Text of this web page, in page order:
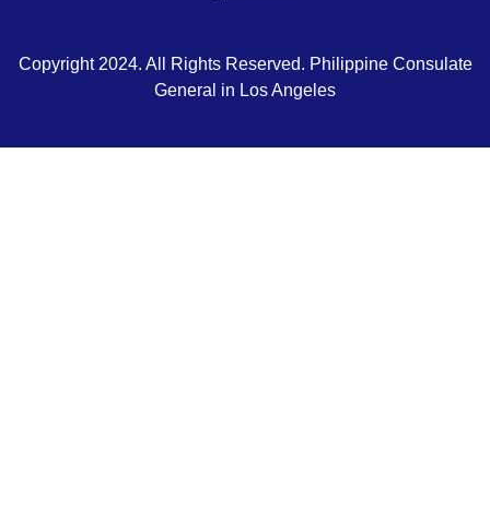
Copyright 2024. All Rights Reserved. Philippine Consulate
General in Los Angeles